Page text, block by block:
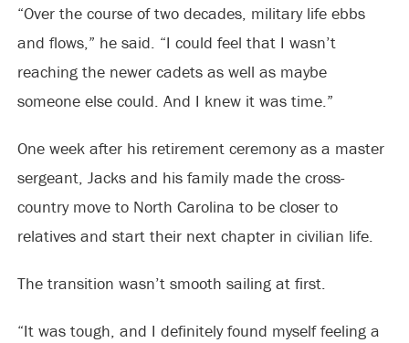
“Over the course of two decades, military life ebbs
and flows,” he said. “I could feel that I wasn’t
reaching the newer cadets as well as maybe
someone else could. And I knew it was time.”
One week after his retirement ceremony as a master
sergeant, Jacks and his family made the cross-
country move to North Carolina to be closer to
relatives and start their next chapter in civilian life.
The transition wasn’t smooth sailing at first.
“It was tough, and I definitely found myself feeling a